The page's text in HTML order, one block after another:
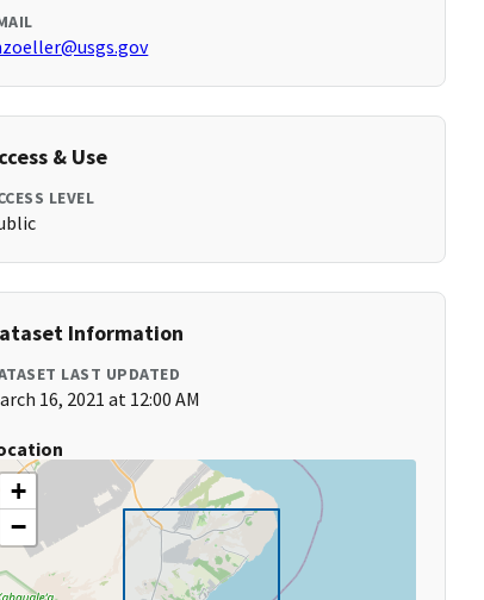
& Use
LEVEL
Information
LAST UPDATED
16, 2021 at 12:00 AM
+
−